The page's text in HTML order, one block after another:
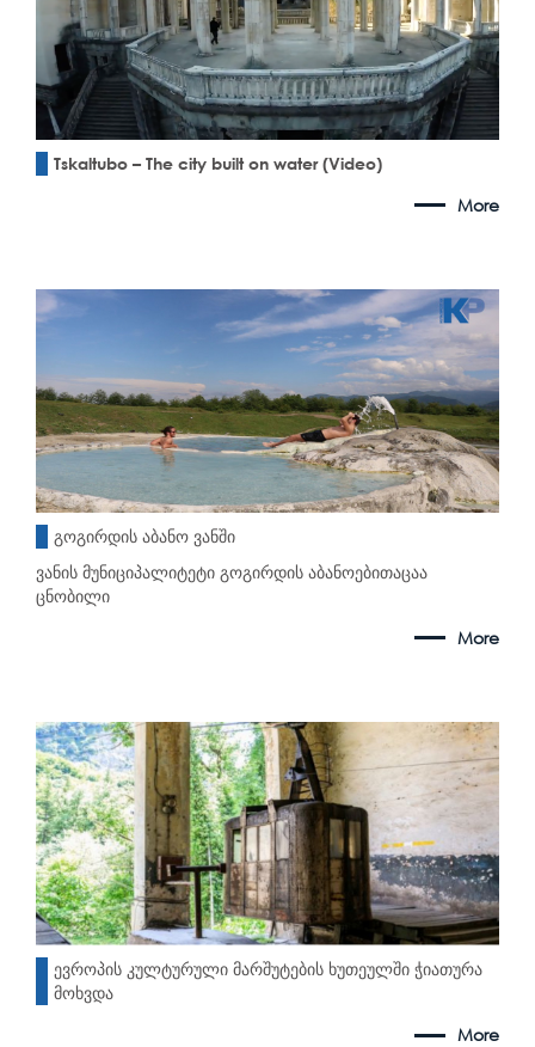
Tskaltubo – The city built on water (Video)
More
გოგირდის აბანო ვანში
ვანის მუნიციპალიტეტი გოგირდის აბანოებითაცაა
ცნობილი
More
ევროპის კულტურული მარშუტების ხუთეულში ჭიათურა
მოხვდა
More